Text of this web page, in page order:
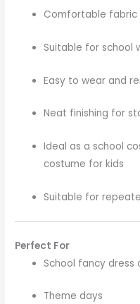
Comfortable fabric
Suitable for school
Easy to wear and
Neat finishing for
Ideal as a school
costume for kids
Suitable for
Perfect For
School fancy dress
Theme days